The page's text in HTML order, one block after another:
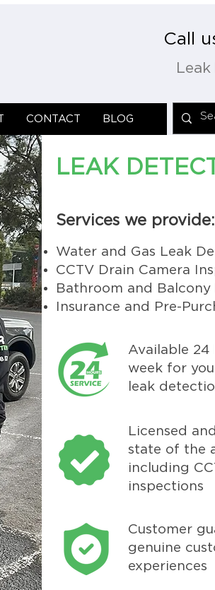
Call
CONTACT BLOG
CONTACT BLOG
LEAK
Services we provide:
Water and Gas Leak
CCTV Drain Camera
Bathroom and Balcony
Insurance and Pre-
Available 24
week for
leak
Licensed
state of the
including
inspections
Customer
genuine
experiences